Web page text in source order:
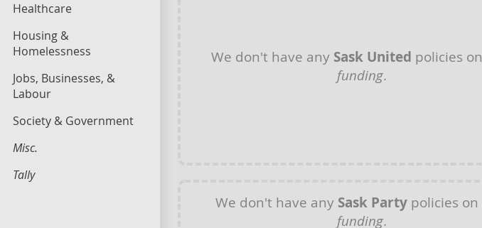
Healthcare
Housing &
Homelessness
Jobs, Businesses, &
Labour
Society & Government
Misc.
Tally
We don't have any Sask United policies on
funding.
We don't have any Sask Partypolicies on
funding.